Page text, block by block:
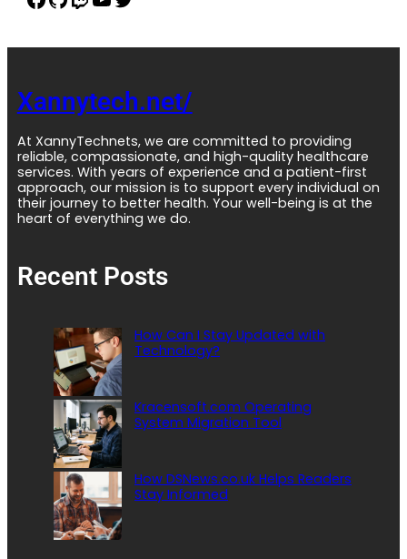
Xannytech.net/
At XannyTechnets, we are committed to providing
reliable, compassionate, and high-quality healthcare
services. With years of experience and a patient-first
approach, our mission is to support every individual on
their journey to better health. Your well-being is at the
heart of everything we do.
Recent Posts
How Can I Stay Updated with
Technology?
Kracensoft.com Operating
System Migration Tool
How DSNews.co.uk Helps Readers
Stay Informed